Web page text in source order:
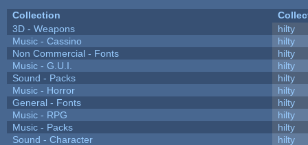
Collection
3D - Weapons
hilty
Music - Cassino
hilty
Non Commercial - Fonts
hilty
Music - G.U.I.
hilty
Sound - Packs
hilty
Music - Horror
hilty
General - Fonts
hilty
Music - RPG
hilty
Music - Packs
hilty
Sound - Character
hilty